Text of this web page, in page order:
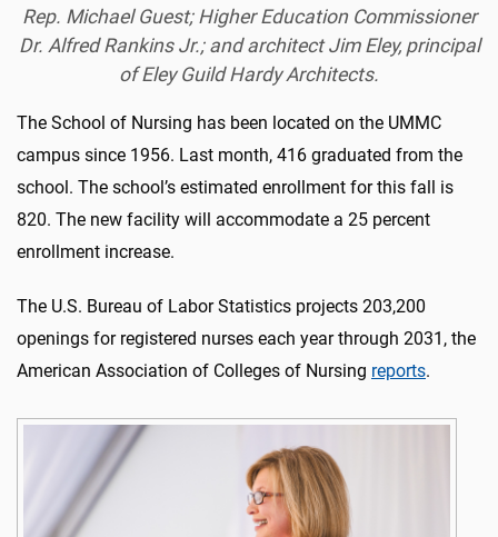
Rep. Michael Guest; Higher Education Commissioner
Dr. Alfred Rankins Jr.; and architect Jim Eley, principal
of Eley Guild Hardy Architects.
The School of Nursing has been located on the UMMC
campus since 1956. Last month, 416 graduated from the
school. The school’s estimated enrollment for this fall is
820. The new facility will accommodate a 25 percent
enrollment increase.
The U.S. Bureau of Labor Statistics projects 203,200
openings for registered nurses each year through 2031, the
American Association of Colleges of Nursing reports.